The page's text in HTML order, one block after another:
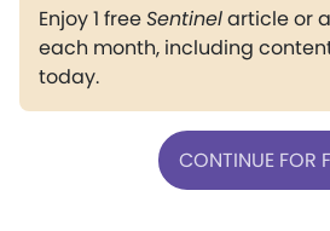
Enjoy 1 freeSentinelarticle or
each month, including
today.
CONTINUE FOR